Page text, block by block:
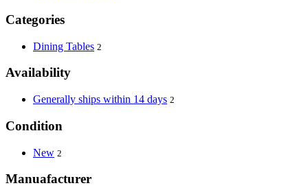
Categories
Dining Tables 2
Availability
Generally ships within 14 days 2
Condition
New 2
Manuafacturer